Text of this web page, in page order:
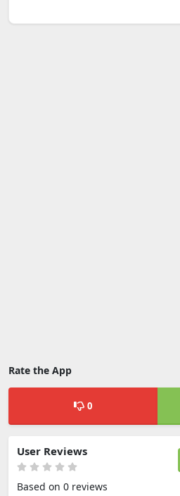
Rate the App
0
User Reviews
Based on 0 reviews